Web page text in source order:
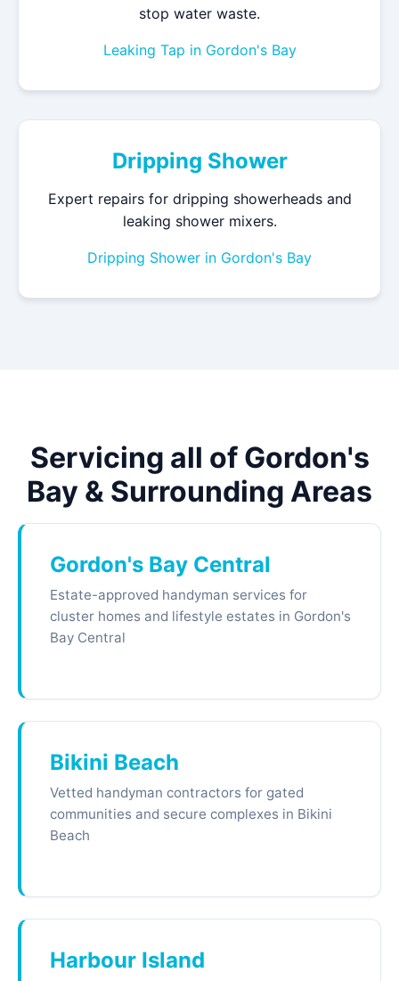
stop water waste.
Leaking Tap in Gordon's Bay
Dripping Shower
Expert repairs for dripping showerheads and
leaking shower mixers.
Dripping Shower in Gordon's Bay
Servicing all of Gordon's
Bay & Surrounding Areas
Gordon's Bay Central
Estate-approved handyman services for
cluster homes and lifestyle estates in Gordon's
Bay Central
Bikini Beach
Vetted handyman contractors for gated
communities and secure complexes in Bikini
Beach
Harbour Island